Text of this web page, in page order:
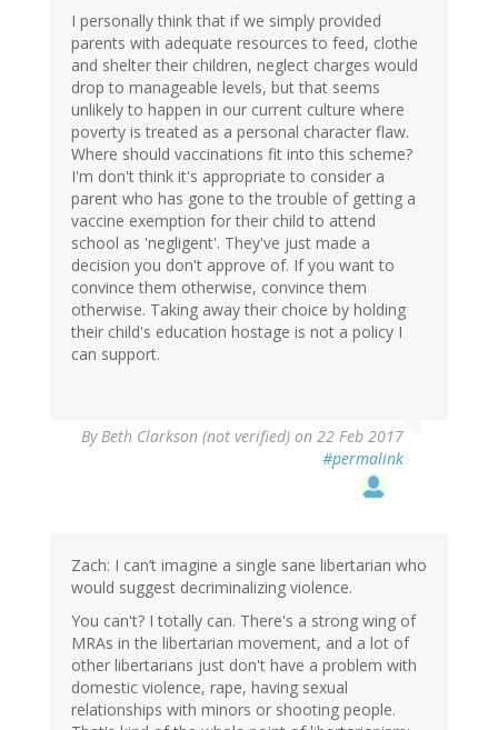
I personally think that if we simply provided
parents with adequate resources to feed, clothe
and shelter their children, neglect charges would
drop to manageable levels, but that seems
unlikely to happen in our current culture where
poverty is treated as a personal character flaw.
Where should vaccinations fit into this scheme?
I'm don't think it's appropriate to consider a
parent who has gone to the trouble of getting a
vaccine exemption for their child to attend
school as 'negligent'. They've just made a
decision you don't approve of. If you want to
convince them otherwise, convince them
otherwise. Taking away their choice by holding
their child's education hostage is not a policy I
can support.
ByBeth Clarkson (not verified) on 22 Feb 2017
#permalink
Zach: I can’t imagine a single sane libertarian who
would suggest decriminalizing violence.
You can't? I totally can. There's a strong wing of
MRAs in the libertarian movement, and a lot of
other libertarians just don't have a problem with
domestic violence, rape, having sexual
relationships with minors or shooting people.